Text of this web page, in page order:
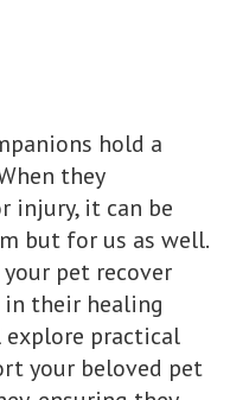
hold a
they
injury, it can be
but for us as well.
pet recover
their healing
explore practical
your beloved pet